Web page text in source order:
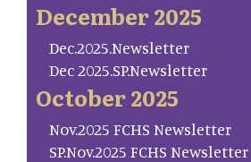
December 2025
Dec.2025.Newsletter
Dec 2025.SP.Newsletter
October 2025
Nov.2025 FCHS Newsletter
SP.Nov.2025 FCHS Newsletter